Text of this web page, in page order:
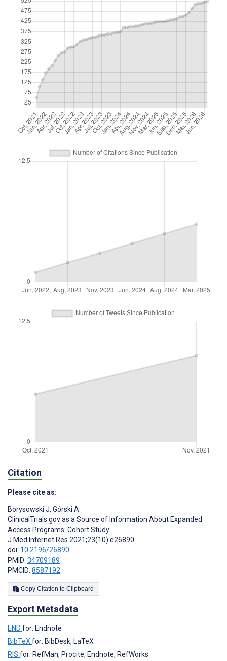
Citation
Please cite as:
Borysowski J, Górski A
ClinicalTrials.gov as a Source of Information About Expanded
Access Programs: Cohort Study
J Med Internet Res 2021;23(10):e26890
doi: 10.2196/26890
PMID: 34709189
PMCID: 8587192
Copy Citation to Clipboard
Export Metadata
END for: Endnote
BibTeXfor: BibDesk, LaTeX
RIS for: RefMan, Procite, Endnote, RefWorks